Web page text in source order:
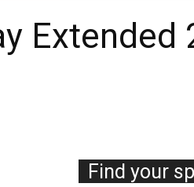
Extended
Find your